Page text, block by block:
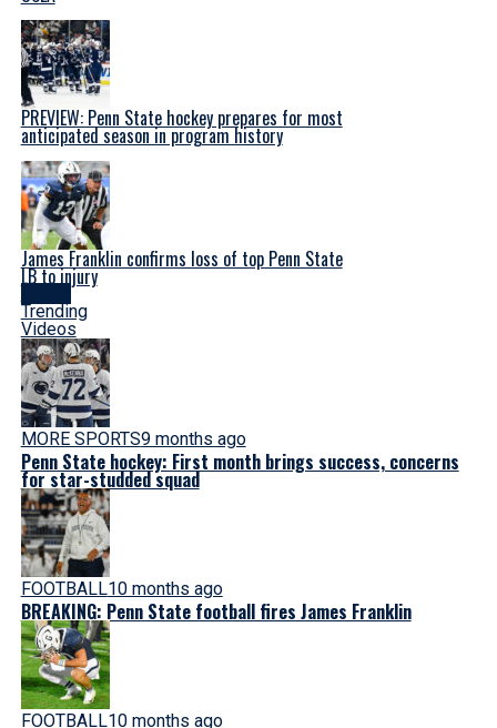
PREVIEW: Penn State hockey prepares for most
anticipated season in program history
James Franklin confirms loss of top Penn State
LB to injury
Latest
Trending
Videos
MORE SPORTS9 months ago
Penn State hockey: First month brings success, concerns
for star-studded squad
FOOTBALL10 months ago
BREAKING: Penn State football fires James Franklin
FOOTBALL10 months ago